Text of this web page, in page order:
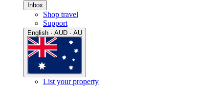
Inbox
Shop travel
Support
English · AUD · AU
List your property